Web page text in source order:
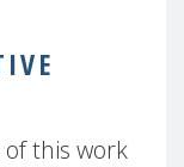
this work